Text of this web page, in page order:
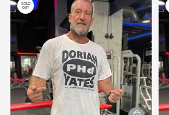
SOLD
OUT